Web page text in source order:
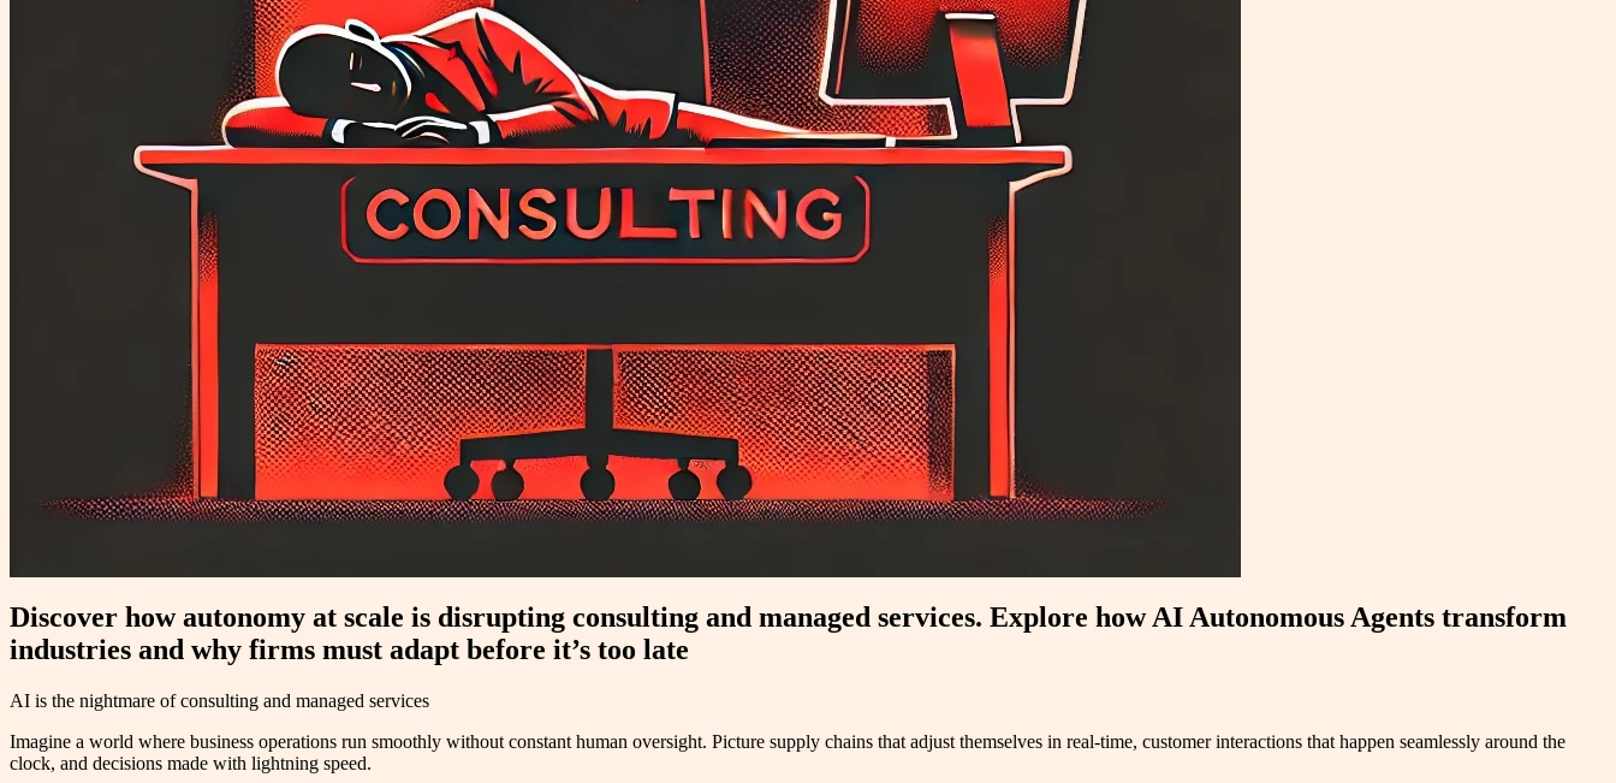
Discover how autonomy at scale is disrupting consulting and managed services. Explore how AI Autonomous Agents transform
industries and why firms must adapt before it’s too late
AI is the nightmare of consulting and managed services
Imagine a world where business operations run smoothly without constant human oversight. Picture supply chains that adjust themselves in real-time, customer interactions that happen seamlessly around the
clock, and decisions made with lightning speed.